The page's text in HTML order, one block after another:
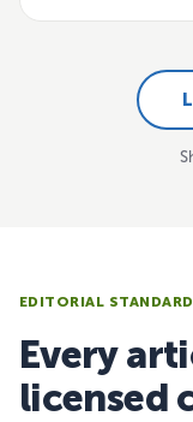
EDITORIAL
Every
licensed